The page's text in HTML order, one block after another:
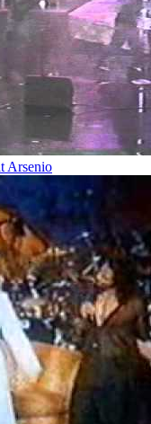
Arsenio